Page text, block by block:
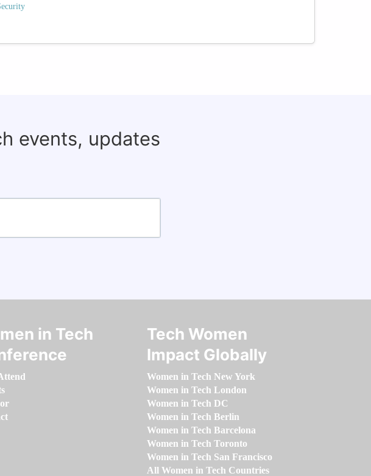
events, updates
in Tech
Tech Women
Impact Globally
Women in Tech New York
Women in Tech London
Women in Tech DC
Women in Tech Berlin
Women in Tech Barcelona
Women in Tech Toronto
Women in Tech San Francisco
All Women in Tech Countries